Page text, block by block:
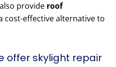
provide roof
cost-effective alternative to
offer skylight repair